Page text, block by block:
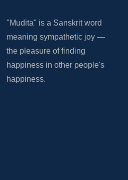
"Mudita" is a Sanskrit word
meaning sympathetic joy —
the pleasure of finding
happiness in other people's
happiness.